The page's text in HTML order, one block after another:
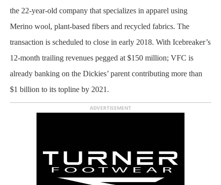
the 22-year-old company that specializes in apparel using
Merino wool, plant-based fibers and recycled fabrics. The
transaction is scheduled to close in early 2018. With Icebreaker’s
12-month trailing revenues pegged at $150 million; VFC is
already banking on the Dickies’ parent contributing more than
$1 billion to its topline by 2021.
ADVERTISEMENT